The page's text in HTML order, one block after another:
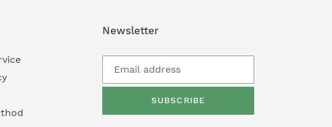
Newsletter
SUBSCRIBE